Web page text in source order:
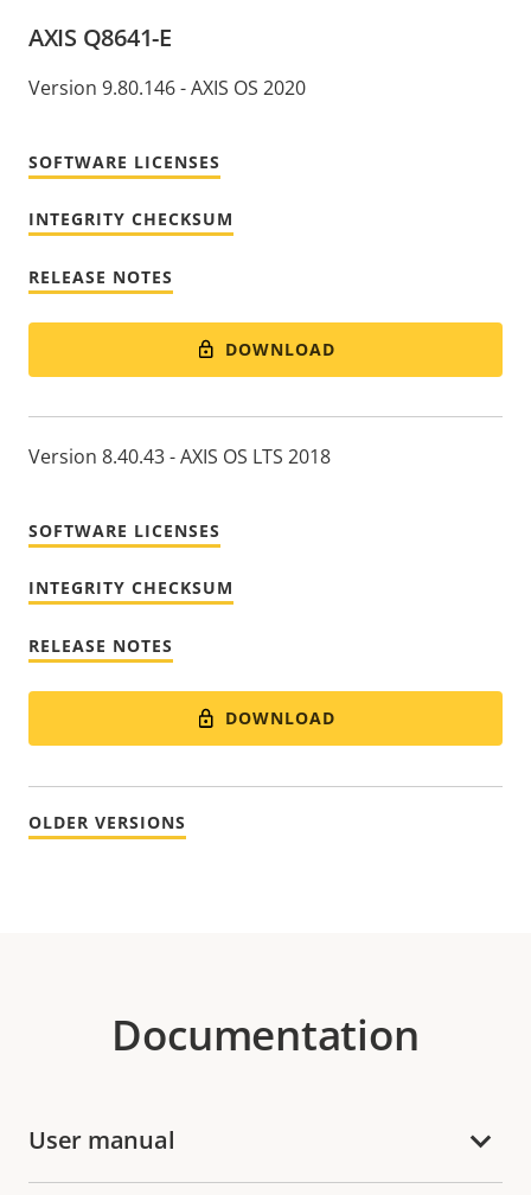
AXIS Q8641-E
Version 9.80.146 - AXIS OS 2020
SOFTWARE LICENSES
INTEGRITY CHECKSUM
RELEASE NOTES
DOWNLOAD
Version 8.40.43 - AXIS OS LTS 2018
SOFTWARE LICENSES
INTEGRITY CHECKSUM
RELEASE NOTES
DOWNLOAD
OLDER VERSIONS
Documentation
User manual